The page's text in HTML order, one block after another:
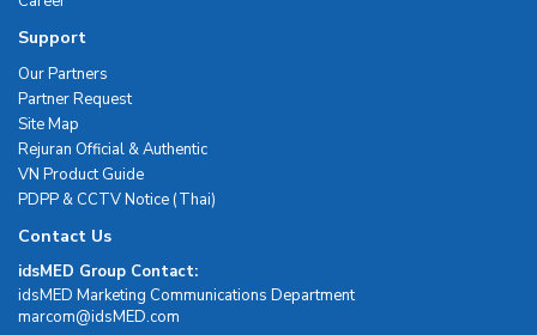
Support
Our Partners
Partner Request
Site Map
Rejuran Official & Authentic
VN Product Guide
PDPP & CCTV Notice (Thai)
Contact Us
idsMED Group Contact:
idsMED Marketing Communications Department
moc.DEMsdi@mocram